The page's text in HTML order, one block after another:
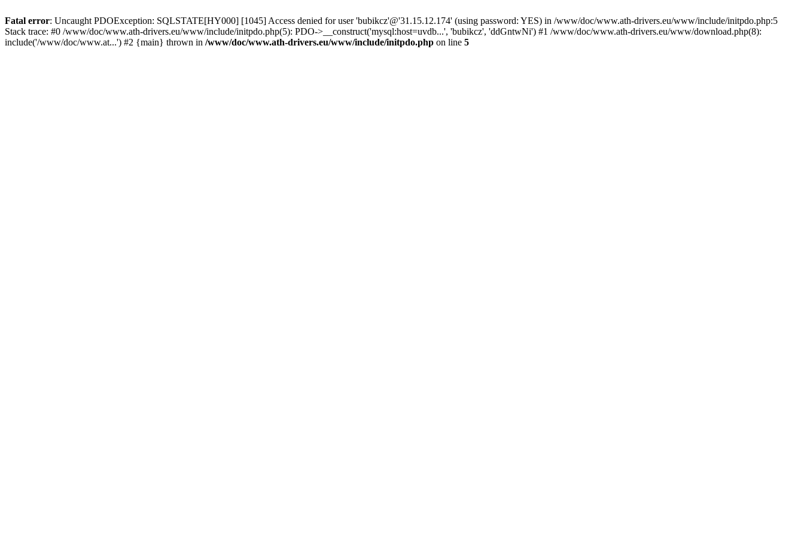
Fatal error: Uncaught PDOException: SQLSTATE[HY000] [1045] Access denied for user 'bubikcz'@'31.15.12.174' (using password: YES) in /www/doc/www.ath-drivers.eu/www/include/initpdo.php:5
Stack trace: #0 /www/doc/www.ath-drivers.eu/www/include/initpdo.php(5): PDO->__construct('mysql:host=uvdb...', 'bubikcz', 'ddGntwNi') #1 /www/doc/www.ath-drivers.eu/www/download.php(8):
include('/www/doc/www.at...') #2 {main} thrown in /www/doc/www.ath-drivers.eu/www/include/initpdo.php on line 5